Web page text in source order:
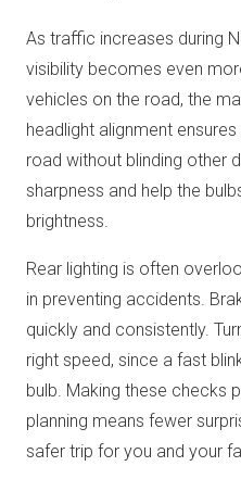
As traffic increases during
visibility becomes even
vehicles on the road, the
headlight alignment
road without blinding other
sharpness and help the
brightness.
Rear lighting is often
in preventing accidents.
quickly and consistently.
right speed, since a fast
bulb. Making these checks
planning means fewer
safer trip for you and your